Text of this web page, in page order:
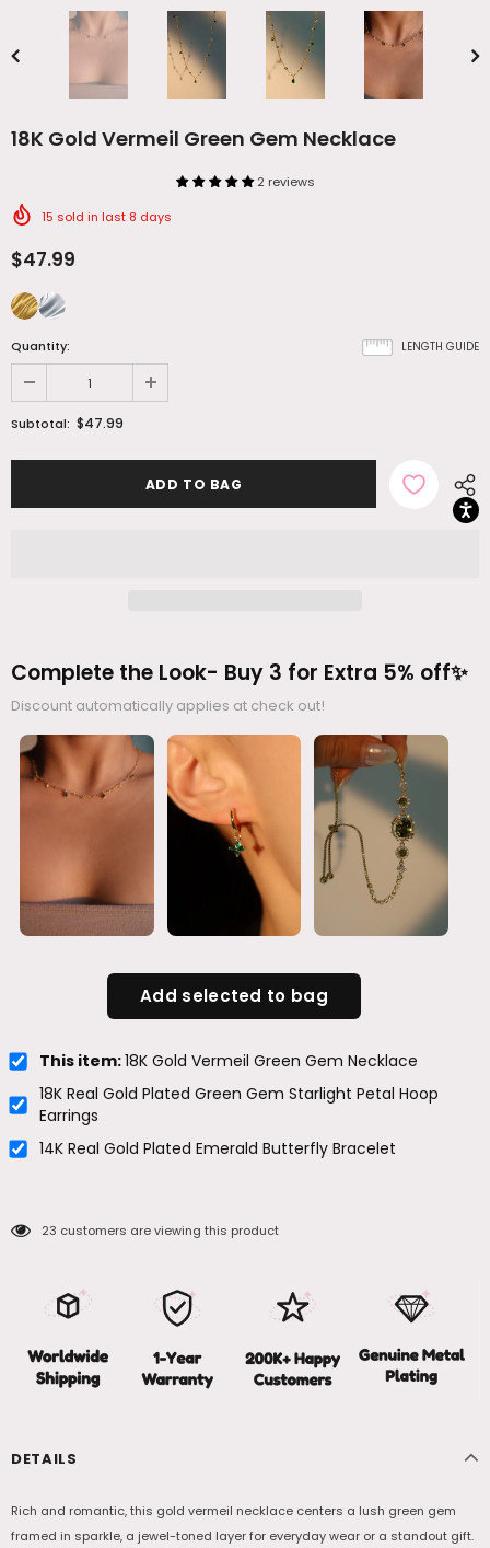
18K Gold Vermeil Green Gem Necklace
2 reviews
15 sold in last 8 days
$47.99
LENGTH GUIDE
Quantity:
Subtotal: $47.99
Complete the Look- Buy 3 for Extra 5% off✨
Discount automatically applies at check out!
Add selected to bag
This item:18K Gold Vermeil Green Gem Necklace
18K Real Gold Plated Green Gem Starlight Petal Hoop
Earrings
14K Real Gold Plated Emerald Butterfly Bracelet
23 customers are viewing this product
DETAILS
Rich and romantic, this gold vermeil necklace centers a lush green gem
framed in sparkle, a jewel-toned layer for everyday wear or a standout gift.